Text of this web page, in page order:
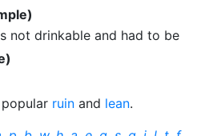
not drinkable and had to be
ruin and lean.